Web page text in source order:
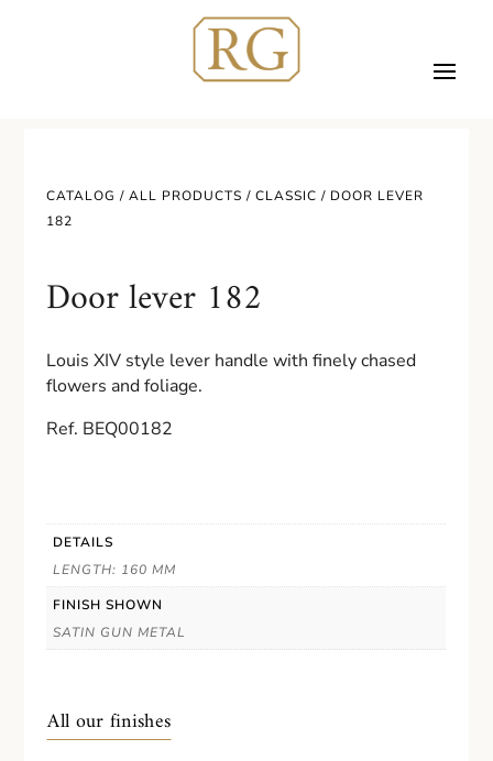
CATALOG /ALL PRODUCTS /CLASSIC / DOOR LEVER
182
Door lever 182
Louis XIV style lever handle with finely chased
flowers and foliage.
Ref. BEQ00182
DETAILS
LENGTH: 160 MM
FINISH SHOWN
SATIN GUN METAL
All our finishes